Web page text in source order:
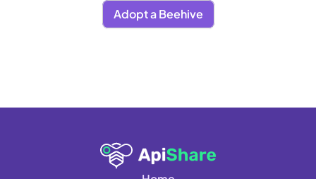
Adopt a Beehive